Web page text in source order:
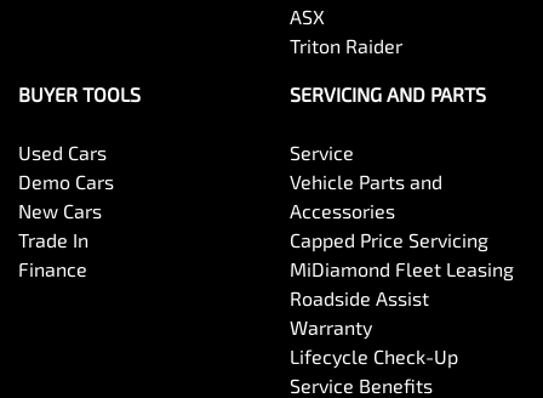
ASX
Triton Raider
BUYER TOOLS
Used Cars
Demo Cars
New Cars
Trade In
Finance
SERVICING AND PARTS
Service
Vehicle Parts and
Accessories
Capped Price Servicing
MiDiamond Fleet Leasing
Roadside Assist
Warranty
Lifecycle Check-Up
Service Benefits